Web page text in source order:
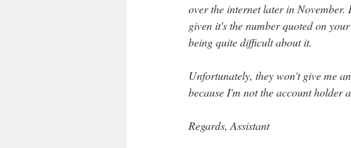
over the internet later in November.
given it's the number quoted on
being quite difficult about it.
Unfortunately, they won't give me
because I'm not the account holder
Regards, Assistant